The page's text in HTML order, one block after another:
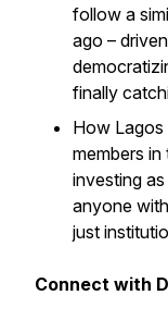
follow a
ago –
finally
How Lagos
members
investing
anyone
just
Connect with